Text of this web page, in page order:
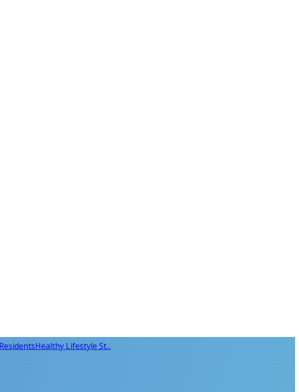
Healthy Lifestyle St...